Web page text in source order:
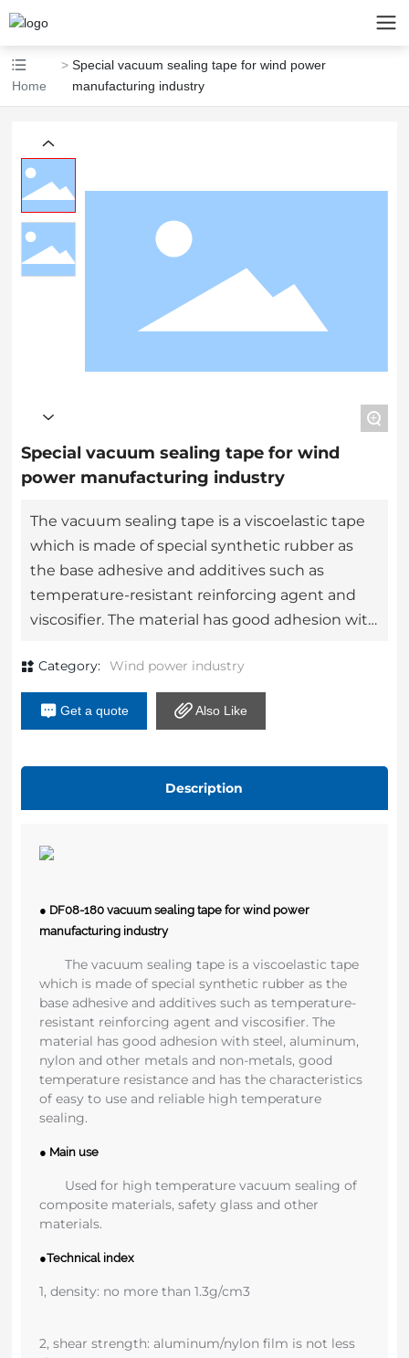
Home
Special vacuum sealing tape for wind power
manufacturing industry
+
Special vacuum sealing tape for wind
power manufacturing industry
The vacuum sealing tape is a viscoelastic tape
which is made of special synthetic rubber as
the base adhesive and additives such as
temperature-resistant reinforcing agent and
viscosifier. The material has good adhesion with
non-metals, good temperature resistance and
has the characteristics of easy to use and
reliable high temperature sealing.
Category: Wind power industry
Get a quote Also Like
Description
● DF08-180 vacuum sealing tape for wind power
manufacturing industry
The vacuum sealing tape is a viscoelastic tape
which is made of special synthetic rubber as the
base adhesive and additives such as temperature-
resistant reinforcing agent and viscosifier. The
material has good adhesion with steel, aluminum,
nylon and other metals and non-metals, good
temperature resistance and has the characteristics
of easy to use and reliable high temperature
sealing.
● Main use
Used for high temperature vacuum sealing of
composite materials, safety glass and other
materials.
●Technical index
1, density: no more than 1.3g/cm3
2, shear strength: aluminum/nylon film is not less